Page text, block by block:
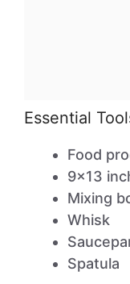
Essential
Food
9×13
Mixing
Whisk
Spatula